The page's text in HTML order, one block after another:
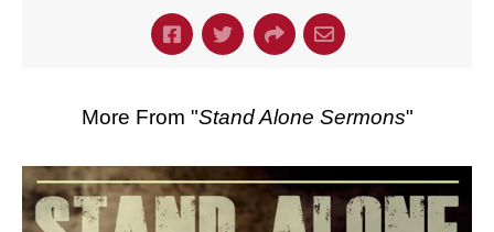
More From "Stand Alone Sermons"